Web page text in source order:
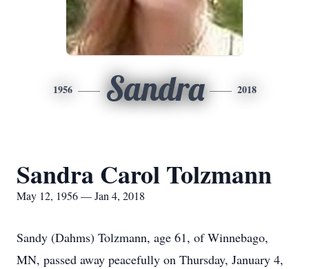
1956 Sandra 2018
Sandra Carol Tolzmann
May 12, 1956 — Jan 4, 2018
Sandy (Dahms) Tolzmann, age 61, of Winnebago,
MN, passed away peacefully on Thursday, January 4,